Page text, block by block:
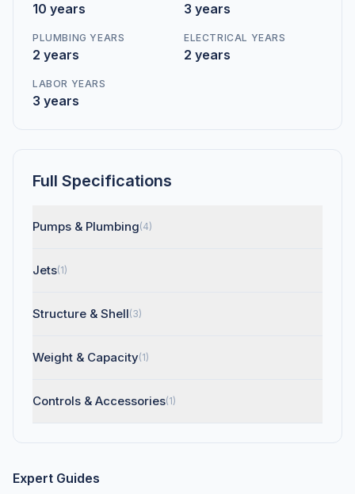
10 years 3 years
PLUMBING YEARS
2 years
ELECTRICAL YEARS
2 years
LABOR YEARS
3 years
Full Specifications
Pumps & Plumbing(4)
Jets(1)
Structure & Shell(3)
Weight & Capacity(1)
Controls & Accessories(1)
Expert Guides